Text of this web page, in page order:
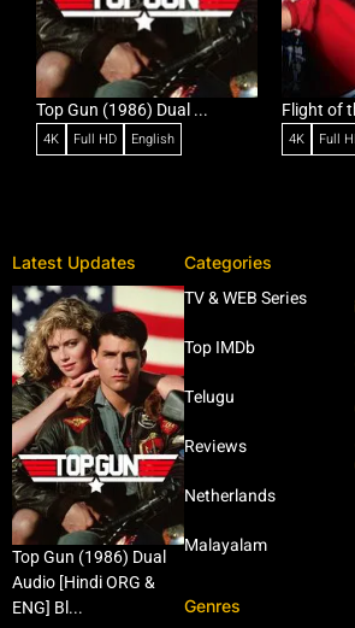
Top Gun (1986) Dual ...
4K Full HD English
Flight of
4K Full
Latest Updates
Top Gun (1986) Dual
Audio [Hindi ORG &
ENG] Bl...
Categories
TV & WEB Series
Top IMDb
Telugu
Reviews
Netherlands
Malayalam
Genres